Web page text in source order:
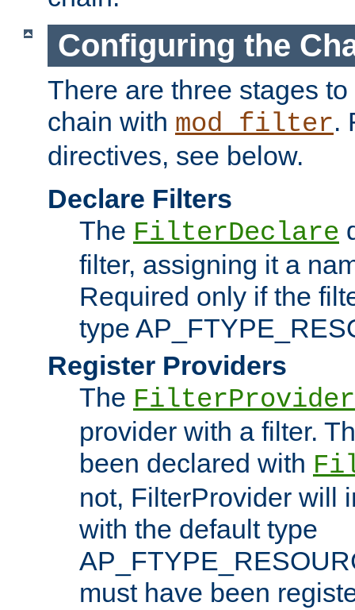
Configuring the
There are three stages
chain with mod_filter.
directives, see below.
Declare Filters
The FilterDeclare
filter, assigning it a
Required only if the
type
Register Providers
The FilterProvider
provider with a filter.
been declared with
not, FilterProvider will
with the default type
must have been